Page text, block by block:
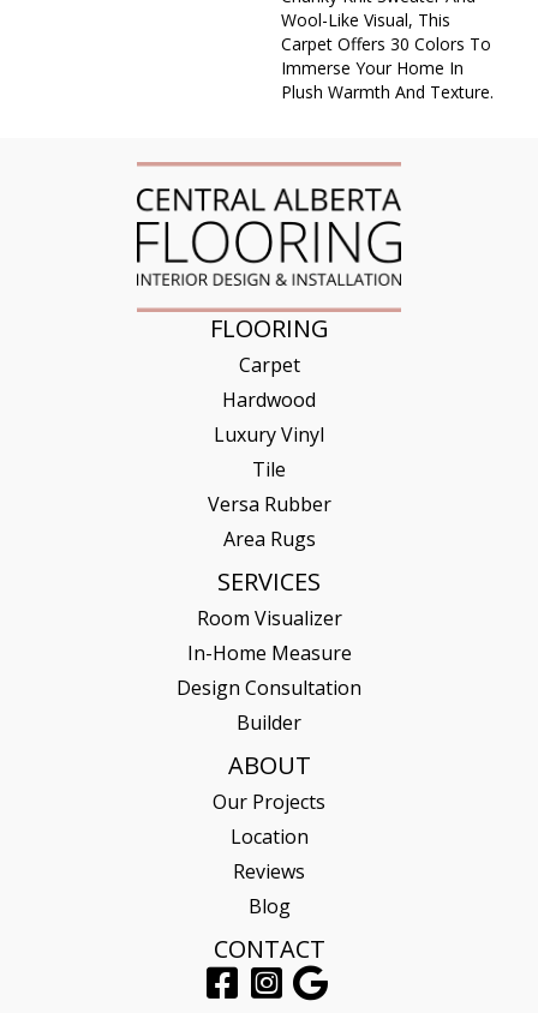
Wool-Like Visual, This
Carpet Offers 30 Colors To
Immerse Your Home In
Plush Warmth And Texture.
FLOORING
Carpet
Hardwood
Luxury Vinyl
Tile
Versa Rubber
Area Rugs
SERVICES
Room Visualizer
In-Home Measure
Design Consultation
Builder
ABOUT
Our Projects
Location
Reviews
Blog
CONTACT